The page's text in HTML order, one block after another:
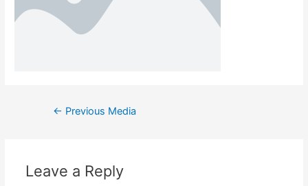
← Previous Media
Leave a Reply